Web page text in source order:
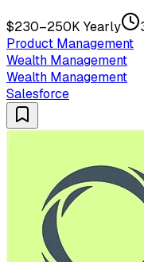
$230–250K Yearly
Product Management
Wealth Management
Wealth Management
Salesforce